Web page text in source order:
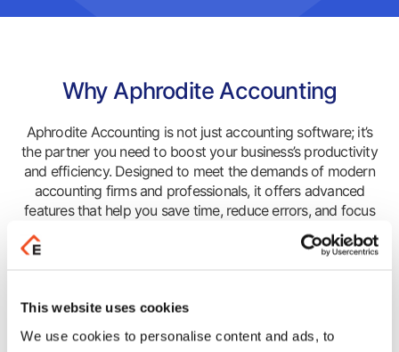
This website uses cookies
We use cookies to personalise content and ads, to
Why Aphrodite Accounting
Aphrodite Accounting is not just accounting software; it’s
the partner you need to boost your business’s productivity
and efficiency. Designed to meet the demands of modern
accounting firms and professionals, it offers advanced
features that help you save time, reduce errors, and focus
competitive advantages that lead you safely through your